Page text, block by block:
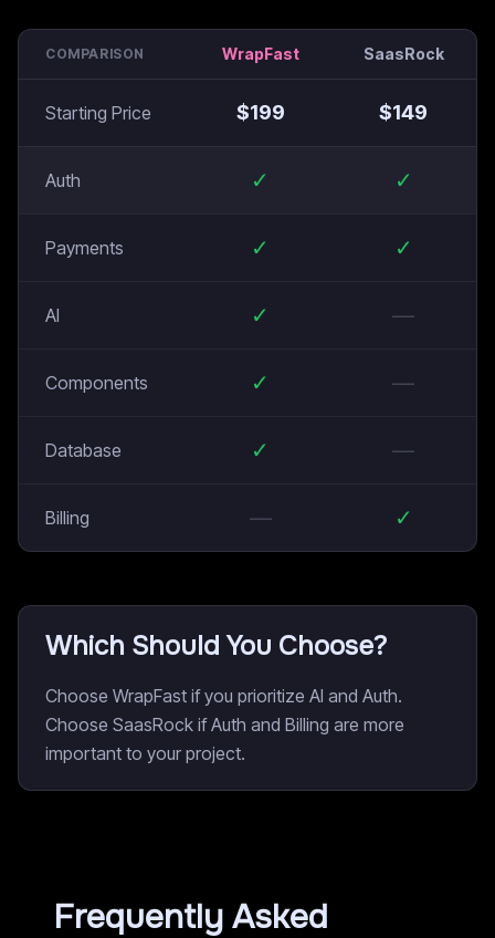
COMPARISON WrapFast SaasRock
Starting Price $199 $149
Auth ✓ ✓
Payments ✓ ✓
AI ✓ —
Components ✓ —
Database ✓ —
Billing — ✓
Which Should You Choose?
Choose WrapFast if you prioritize AI and Auth.
Choose SaasRock if Auth and Billing are more
important to your project.
Frequently Asked